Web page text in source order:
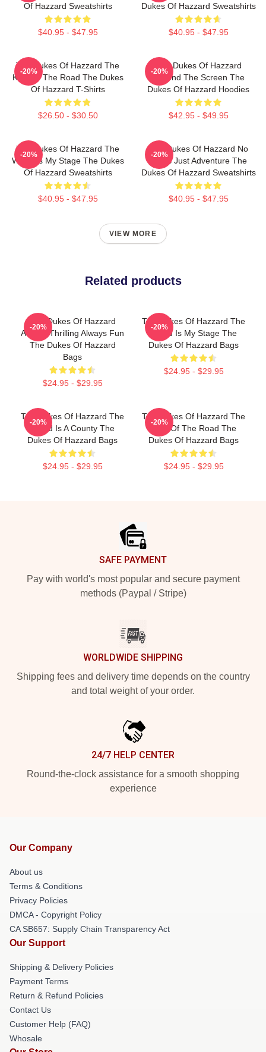
Of Hazzard Sweatshirts
$40.95 - $47.95
Dukes Of Hazzard Sweatshirts
$40.95 - $47.95
The Dukes Of Hazzard The
King Of The Road The Dukes
Of Hazzard T-Shirts
$26.50 - $30.50
-20%
The Dukes Of Hazzard
Beyond The Screen The
Dukes Of Hazzard Hoodies
$42.95 - $49.95
-20%
The Dukes Of Hazzard The
World Is My Stage The Dukes
Of Hazzard Sweatshirts
$40.95 - $47.95
-20%
The Dukes Of Hazzard No
Limits Just Adventure The
Dukes Of Hazzard Sweatshirts
$40.95 - $47.95
-20%
VIEW MORE
Related products
The Dukes Of Hazzard
Always Thrilling Always Fun
The Dukes Of Hazzard
Bags
$24.95 - $29.95
-20%
The Dukes Of Hazzard The
World Is My Stage The
Dukes Of Hazzard Bags
$24.95 - $29.95
-20%
The Dukes Of Hazzard The
World Is A County The
Dukes Of Hazzard Bags
$24.95 - $29.95
-20%
The Dukes Of Hazzard The
King Of The Road The
Dukes Of Hazzard Bags
$24.95 - $29.95
-20%
SAFE PAYMENT
Pay with world's most popular and secure payment
methods (Paypal / Stripe)
WORLDWIDE SHIPPING
Shipping fees and delivery time depends on the country
and total weight of your order.
24/7 HELP CENTER
Round-the-clock assistance for a smooth shopping
experience
Our Company
About us
Terms & Conditions
Privacy Policies
DMCA - Copyright Policy
CA SB657: Supply Chain Transparency Act
Our Support
Shipping & Delivery Policies
Payment Terms
Return & Refund Policies
Contact Us
Customer Help (FAQ)
Whosale